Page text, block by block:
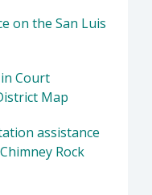
on the San Luis
Court
Map
assistance
Rock